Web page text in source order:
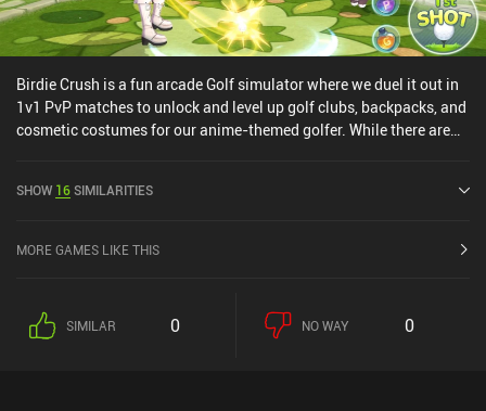
Birdie Crush is a fun arcade Golf simulator where we duel it out in
1v1 PvP matches to unlock and level up golf clubs, backpacks, and
cosmetic costumes for our anime-themed golfer. While there are
tap-to-swing controls work well, but since wind direction and
a level of strategy to the matches too. We also gain special
arcade-inspired the game truly is. From the colorful environments
to the artistic character designs, Birdie Crush’s art-style is one of
SHOW 16SIMILARITIES
MORE GAMES LIKE THIS
SIMILAR 0 NO WAY 0